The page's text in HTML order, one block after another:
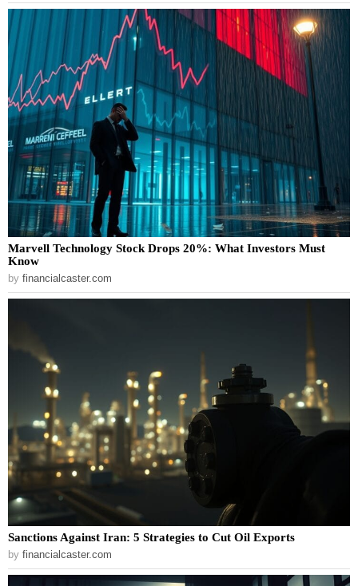
Marvell Technology Stock Drops 20%: What Investors Must
Know
by financialcaster.com
Sanctions Against Iran: 5 Strategies to Cut Oil Exports
by financialcaster.com